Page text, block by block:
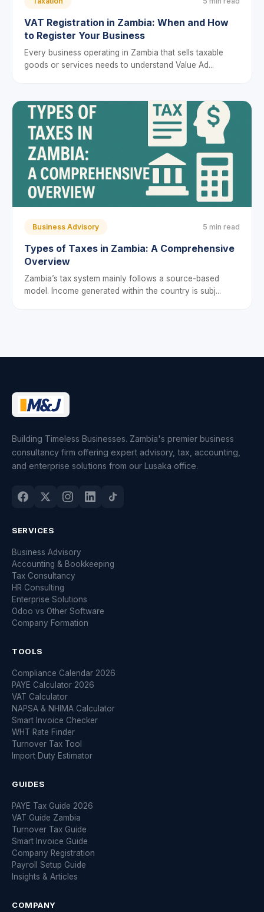
VAT Registration in Zambia: When and How
to Register Your Business
Every business operating in Zambia that sells taxable
goods or services needs to understand Value Ad...
Business Advisory 5 min read
Types of Taxes in Zambia: A Comprehensive
Overview
Zambia’s tax system mainly follows a source-based
model. Income generated within the country is subj...
Building Timeless Businesses. Zambia's premier business
consultancy firm offering expert advisory, tax, accounting,
and enterprise solutions from our Lusaka office.
SERVICES
Business Advisory
Accounting & Bookkeeping
Tax Consultancy
HR Consulting
Enterprise Solutions
Odoo vs Other Software
Company Formation
TOOLS
Compliance Calendar 2026
PAYE Calculator 2026
VAT Calculator
NAPSA & NHIMA Calculator
Smart Invoice Checker
WHT Rate Finder
Turnover Tax Tool
Import Duty Estimator
GUIDES
PAYE Tax Guide 2026
VAT Guide Zambia
Turnover Tax Guide
Smart Invoice Guide
Company Registration
Payroll Setup Guide
Insights & Articles
COMPANY